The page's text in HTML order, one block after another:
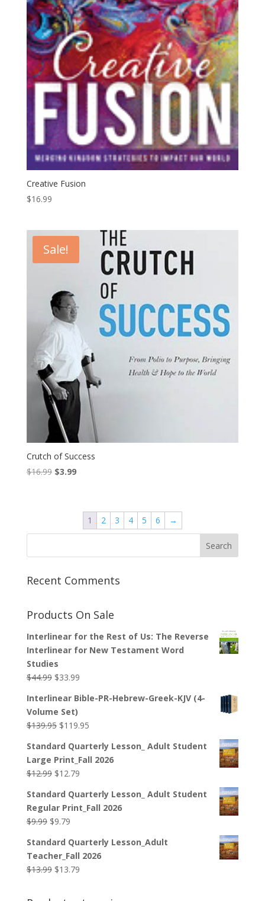
Creative Fusion
$16.99
Sale!
Crutch of Success
$16.99 Original
$3.99Current
$3.99.
1 2 3 4 5 6 →
Recent Comments
Products On Sale
Interlinear for the Rest of Us: The Reverse
Interlinear for New Testament Word
Studies
$44.99 Original
was:
$44.99.
$33.99Current
is:
Interlinear Bible-PR-Hebrew-Greek-KJV (4-
Volume Set)
$139.95 Original
was:
$139.95.
$119.95Current
is:
$119.95.
Standard Quarterly Lesson_ Adult Student
Large Print_Fall 2026
$12.99 Original
was:
$12.99.
$12.79Current
is:
$12.79.
Standard Quarterly Lesson_ Adult Student
Regular Print_Fall 2026
$9.99 Original
was:
$9.99.
$9.79Current
is:
$9.79.
Standard Quarterly Lesson_Adult
Teacher_Fall 2026
$13.99 Original
$13.79Current